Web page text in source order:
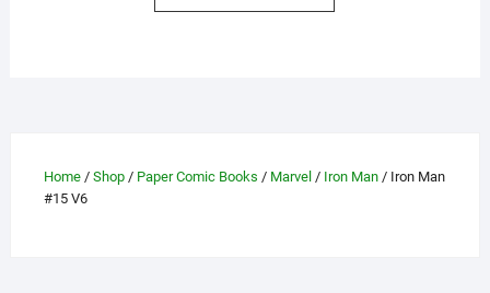
be
Home/ Shop/ Paper Comic Books / Marvel / Iron Man/ Iron Man
#15 V6